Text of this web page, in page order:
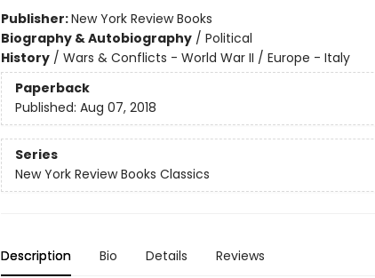
Publisher:New York Review Books
Biography & Autobiography/ Political
History/ Wars & Conflicts - World War II / Europe - Italy
Paperback
Published: Aug 07, 2018
Series
New York Review Books Classics
Description Bio Details Reviews